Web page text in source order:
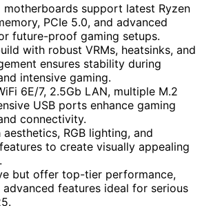
motherboards support latest Ryzen
PCIe 5.0, and advanced
future-proof gaming setups.
with robust VRMs, heatsinks, and
ensures stability during
intensive gaming.
6E/7, 2.5Gb LAN, multiple M.2
USB ports enhance gaming
connectivity.
RGB lighting, and
to create visually appealing
but offer top-tier performance,
features ideal for serious